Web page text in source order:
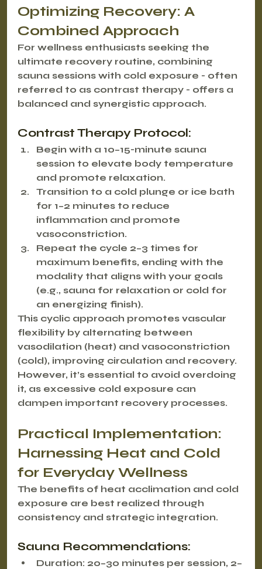
Optimizing Recovery: A
Combined Approach
For wellness enthusiasts seeking the
ultimate recovery routine, combining
sauna sessions with cold exposure - often
referred to as contrast therapy - offers a
balanced and synergistic approach.
Contrast Therapy Protocol:
Begin with a 10–15-minute sauna
session to elevate body temperature
and promote relaxation.
Transition to a cold plunge or ice bath
for 1–2 minutes to reduce
inflammation and promote
vasoconstriction.
Repeat the cycle 2–3 times for
maximum benefits, ending with the
modality that aligns with your goals
(e.g., sauna for relaxation or cold for
an energizing finish).
This cyclic approach promotes vascular
flexibility by alternating between
vasodilation (heat) and vasoconstriction
(cold), improving circulation and recovery.
However, it’s essential to avoid overdoing
it, as excessive cold exposure can
dampen important recovery processes.
Practical Implementation:
Harnessing Heat and Cold
for Everyday Wellness
The benefits of heat acclimation and cold
exposure are best realized through
consistency and strategic integration.
Sauna Recommendations:
Duration: 20–30 minutes per session, 2–